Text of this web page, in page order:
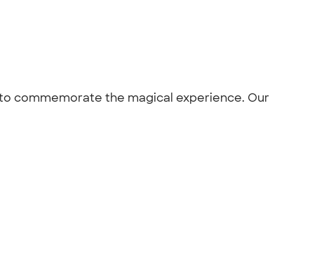
commemorate the magical experience. Our